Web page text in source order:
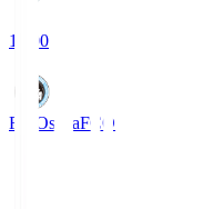
19:00
FC OsakaFCO